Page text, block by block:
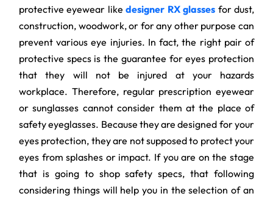
protective eyewear likedesigner RX glasses for dust,
construction, woodwork, or for any other purpose can
prevent various eye injuries. In fact, the right pair of
protective specs is the guarantee for eyes protection
that they will not be injured at your hazards
workplace. Therefore, regular prescription eyewear
or sunglasses cannot consider them at the place of
safety eyeglasses. Because they are designed for your
eyes protection, they are not supposed to protect your
eyes from splashes or impact. If you are on the stage
that is going to shop safety specs, that following
considering things will help you in the selection of an